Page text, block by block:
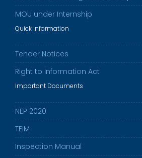
MOU under Internship
Quick Information
Tender Notices
Right to Information Act
Important Documents
NEP 2020
TEIM
Inspection Manual